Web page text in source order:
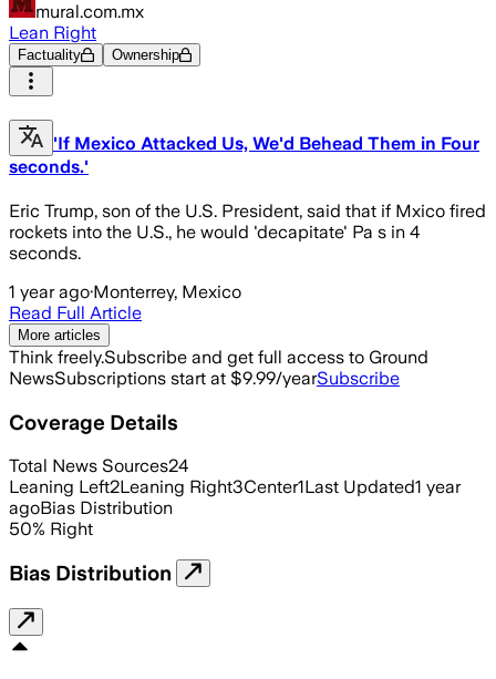
mural.com.mx
Lean Right
Factuality Ownership
'If Mexico Attacked Us, We'd Behead Them in Four
seconds.'
Eric Trump, son of the U.S. President, said that if Mxico fired
rockets into the U.S., he would 'decapitate' Pa s in 4
seconds.
1 year ago·Monterrey, Mexico
Read Full Article
More articles
Think freely.Subscribe and get full access to Ground
NewsSubscriptions start at $9.99/yearSubscribe
Coverage Details
Total News Sources24
Leaning Left2Leaning Right3Center1Last Updated1 year
agoBias Distribution
50% Right
Bias Distribution